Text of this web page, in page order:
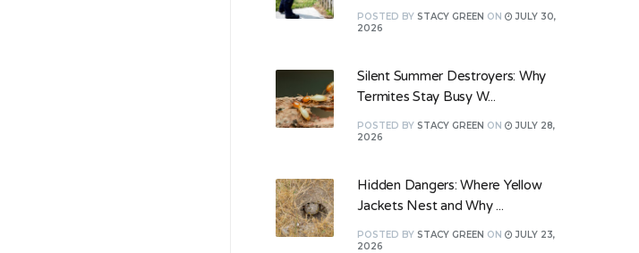
POSTED BY STACY GREEN ON
JULY 30,
2026
Silent Summer Destroyers: Why
Termites Stay Busy W...
POSTED BY STACY GREEN ON
JULY 28,
2026
Hidden Dangers: Where Yellow
Jackets Nest and Why ...
POSTED BY STACY GREEN ON
JULY 23,
2026